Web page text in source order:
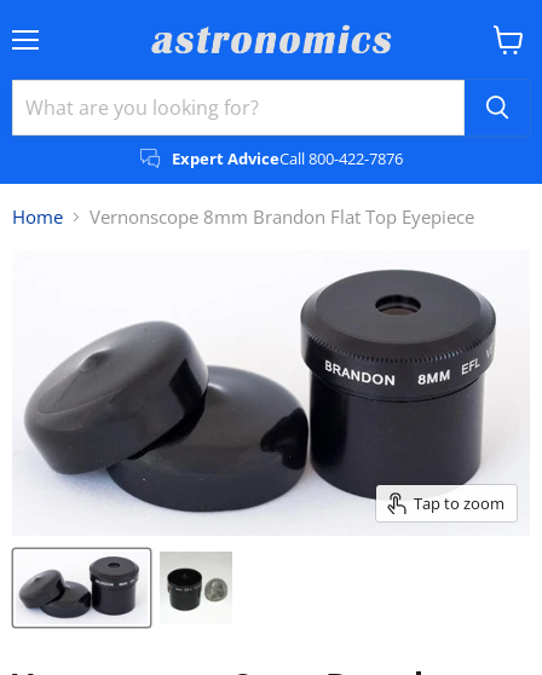
Expert AdviceCall 800-422-7876
View
Home Vernonscope 8mm Brandon Flat Top Eyepiece
Tap to zoom